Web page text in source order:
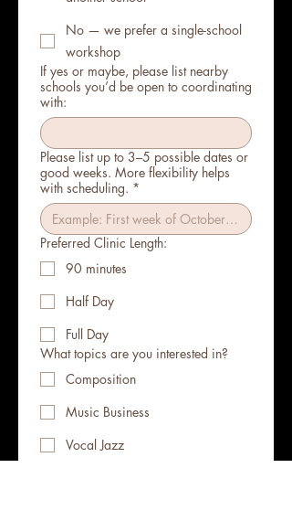
No — we prefer a single-school
workshop
If yes or maybe, please list nearby
schools you’d be open to coordinating
with:
Please list up to 3–5 possible dates or
good weeks. More flexibility helps
with scheduling. *
Preferred Clinic Length:
90 minutes
Half Day
Full Day
What topics are you interested in?
Composition
Music Business
Vocal Jazz